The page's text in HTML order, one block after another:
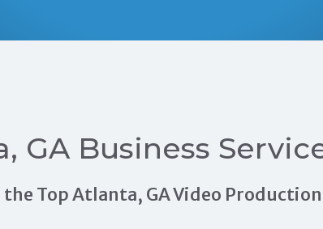
GA Business
Top Atlanta, GA Video